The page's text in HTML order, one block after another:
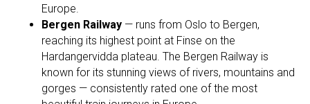
Europe.
Bergen Railway — runs from Oslo to Bergen,
reaching its highest point at Finse on the
Hardangervidda plateau. The Bergen Railway is
known for its stunning views of rivers, mountains and
gorges — consistently rated one of the most